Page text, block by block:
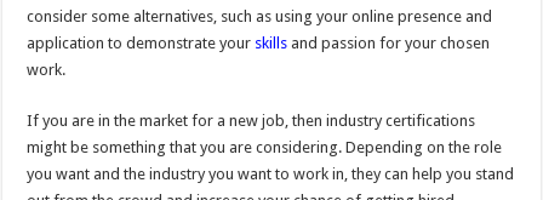
consider some alternatives, such as using your online presence and
application to demonstrate your skills and passion for your chosen
work.
If you are in the market for a new job, then industry certifications
might be something that you are considering. Depending on the role
you want and the industry you want to work in, they can help you stand